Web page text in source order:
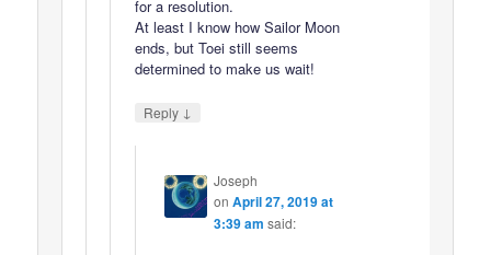
for a resolution.
At least I know how Sailor Moon
ends, but Toei still seems
determined to make us wait!
Reply ↓
Joseph
on April 27, 2019 at
3:39 am said: